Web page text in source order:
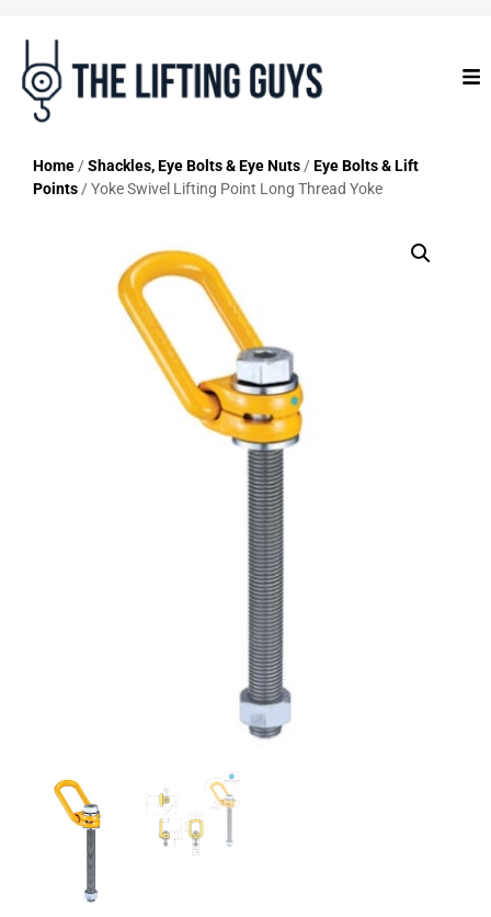
Home /Shackles, Eye Bolts & Eye Nuts /Eye Bolts & Lift
Points / Yoke Swivel Lifting Point Long Thread Yoke